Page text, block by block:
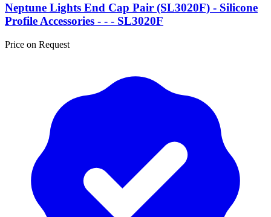
Neptune Lights End Cap Pair (SL3020F) - Silicone
Profile Accessories - - - SL3020F
Price on Request